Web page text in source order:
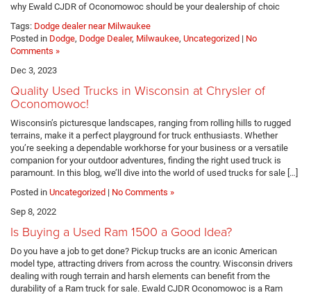
why Ewald CJDR of Oconomowoc should be your dealership of choic
Tags: Dodge dealer near Milwaukee
Posted in Dodge, Dodge Dealer, Milwaukee, Uncategorized | No
Comments »
Dec 3, 2023
Quality Used Trucks in Wisconsin at Chrysler of
Oconomowoc!
Wisconsin’s picturesque landscapes, ranging from rolling hills to rugged
terrains, make it a perfect playground for truck enthusiasts. Whether
you’re seeking a dependable workhorse for your business or a versatile
companion for your outdoor adventures, finding the right used truck is
paramount. In this blog, we’ll dive into the world of used trucks for sale […]
Posted in Uncategorized | No Comments »
Sep 8, 2022
Is Buying a Used Ram 1500 a Good Idea?
Do you have a job to get done? Pickup trucks are an iconic American
model type, attracting drivers from across the country. Wisconsin drivers
dealing with rough terrain and harsh elements can benefit from the
durability of a Ram truck for sale. Ewald CJDR Oconomowoc is a Ram